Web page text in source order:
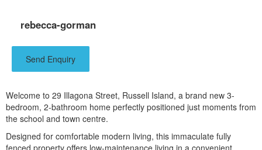
rebecca-gorman
Send Enquiry
Welcome to 29 Illagona Street, Russell Island, a brand new 3-
bedroom, 2-bathroom home perfectly positioned just moments from
the school and town centre.
Designed for comfortable modern living, this immaculate fully
fenced property offers low-maintenance living in a convenient